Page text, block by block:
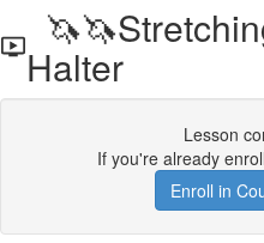
Halter
Lesson
If you're already
Enroll in